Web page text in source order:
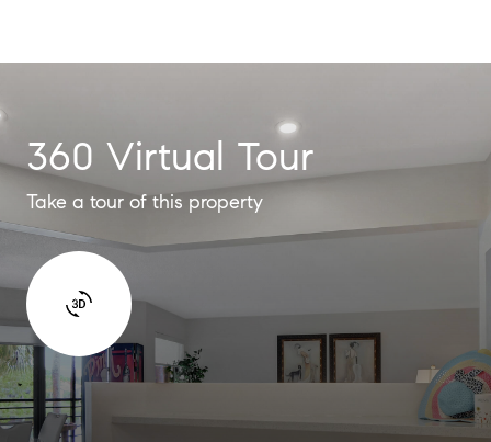
360 Virtual Tour
Take a tour of this property